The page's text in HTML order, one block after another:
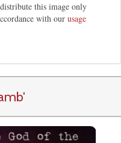
this image only
with our usage
'